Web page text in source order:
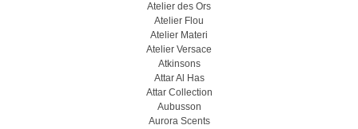
Atelier des Ors
Atelier Flou
Atelier Materi
Atelier Versace
Atkinsons
Attar Al Has
Attar Collection
Aubusson
Aurora Scents